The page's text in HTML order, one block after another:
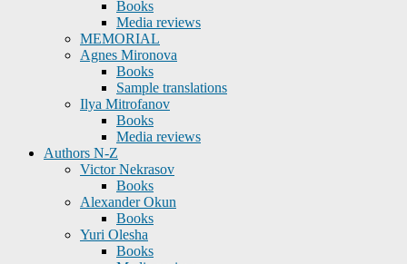
Books
Media reviews
MEMORIAL
Agnes Mironova
Books
Sample translations
Ilya Mitrofanov
Books
Media reviews
Authors N-Z
Victor Nekrasov
Books
Alexander Okun
Books
Yuri Olesha
Books